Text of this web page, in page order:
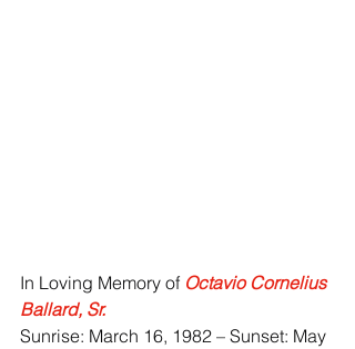
In Loving Memory of Octavio Cornelius
Ballard, Sr.
Sunrise: March 16, 1982 – Sunset: May